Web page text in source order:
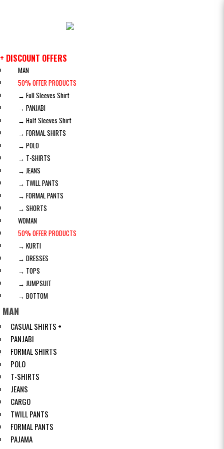
+ DISCOUNT OFFERS
MAN
50% OFFER PRODUCTS
→ Full Sleeves Shirt
→ PANJABI
→ Half Sleeves Shirt
→ FORMAL SHIRTS
→ POLO
→ T-SHIRTS
→ JEANS
→ TWILL PANTS
→ FORMAL PANTS
→ SHORTS
WOMAN
50% OFFER PRODUCTS
→ KURTI
→ DRESSES
→ TOPS
→ JUMPSUIT
→ BOTTOM
MAN
CASUAL SHIRTS +
PANJABI
FORMAL SHIRTS
POLO
T-SHIRTS
JEANS
CARGO
TWILL PANTS
FORMAL PANTS
PAJAMA